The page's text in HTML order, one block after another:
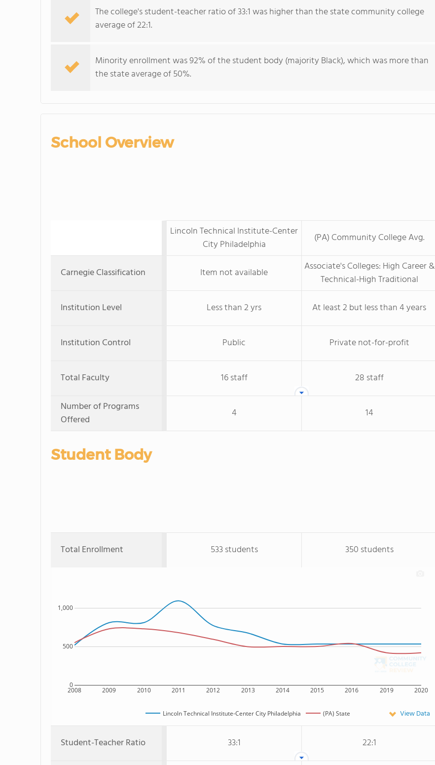
The college's student-teacher ratio of 33:1 was higher than the state community college
average of 22:1.
Minority enrollment was 92% of the student body (majority Black), which was more than
the state average of 50%.
School Overview
Lincoln Technical Institute-Center
City Philadelphia
(PA) Community College Avg.
Carnegie Classification Item not available
Associate's Colleges: High Career &
Technical-High Traditional
Institution Level
Less than 2 yrs At least 2 but less than 4 years
Institution Control Public Private not-for-profit
Total Faculty 16 staff
28 staff
Number of Programs
Offered
4 14
Student Body
Total Enrollment 533 students 350 students
2008 2009 2010 2011 2012 2013 2014 2015 2016 2019 2020
0
500
1,000
Lincoln Technical Institute-Center City Philadelphia (PA) State View Data
Student-Teacher Ratio 33:1 22:1